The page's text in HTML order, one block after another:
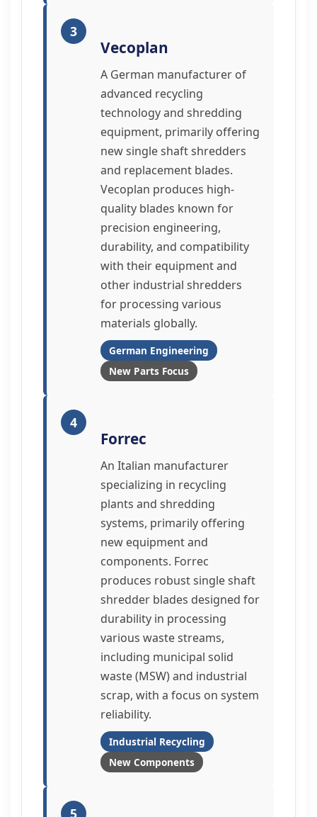
3
Vecoplan
A German manufacturer of
advanced recycling
technology and shredding
equipment, primarily offering
new single shaft shredders
and replacement blades.
Vecoplan produces high-
quality blades known for
precision engineering,
durability, and compatibility
with their equipment and
other industrial shredders
for processing various
materials globally.
German Engineering
New Parts Focus
4
Forrec
An Italian manufacturer
specializing in recycling
plants and shredding
systems, primarily offering
new equipment and
components. Forrec
produces robust single shaft
shredder blades designed for
durability in processing
various waste streams,
including municipal solid
waste (MSW) and industrial
scrap, with a focus on system
reliability.
Industrial Recycling
New Components
5